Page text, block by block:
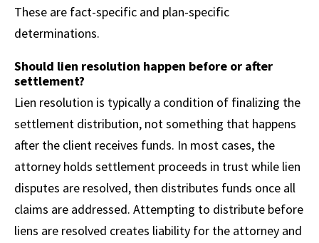
These are fact-specific and plan-specific
determinations.
Should lien resolution happen before or after
settlement?
Lien resolution is typically a condition of finalizing the
settlement distribution, not something that happens
after the client receives funds. In most cases, the
attorney holds settlement proceeds in trust while lien
disputes are resolved, then distributes funds once all
claims are addressed. Attempting to distribute before
liens are resolved creates liability for the attorney and